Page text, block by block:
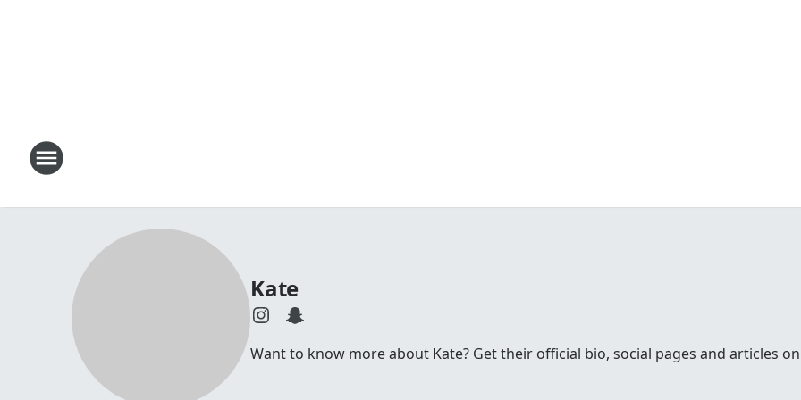
Kate
Want to know more about Kate? Get their official bio, social pages and articles on